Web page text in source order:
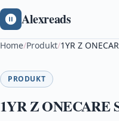
Alexreads
Home/Produkt/1YR Z
PRODUKT
1YR Z ONECARE